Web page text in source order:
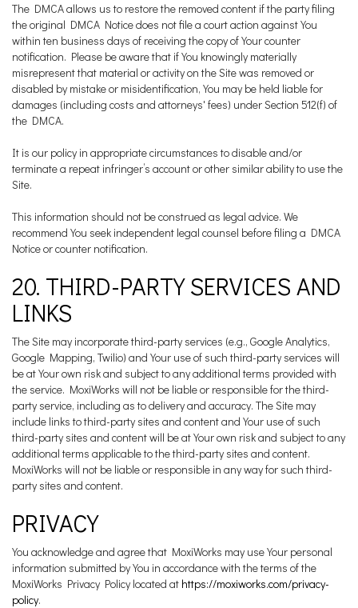
The DMCA allows us to restore the removed content if the party filing
the original DMCA Notice does not file a court action against You
within ten business days of receiving the copy of Your counter
notification. Please be aware that if You knowingly materially
misrepresent that material or activity on the Site was removed or
disabled by mistake or misidentification, You may be held liable for
damages (including costs and attorneys' fees) under Section 512(f) of
the DMCA.
It is our policy in appropriate circumstances to disable and/or
terminate a repeat infringer’s account or other similar ability to use the
Site.
This information should not be construed as legal advice. We
recommend You seek independent legal counsel before filing a DMCA
Notice or counter notification.
20. THIRD-PARTY SERVICES AND
LINKS
The Site may incorporate third-party services (e.g., Google Analytics,
Google Mapping, Twilio) and Your use of such third-party services will
be at Your own risk and subject to any additional terms provided with
the service. MoxiWorks will not be liable or responsible for the third-
party service, including as to delivery and accuracy. The Site may
include links to third-party sites and content and Your use of such
third-party sites and content will be at Your own risk and subject to any
additional terms applicable to the third-party sites and content.
MoxiWorks will not be liable or responsible in any way for such third-
party sites and content.
PRIVACY
You acknowledge and agree that MoxiWorks may use Your personal
information submitted by You in accordance with the terms of the
MoxiWorks Privacy Policy located at https://moxiworks.com/privacy-
policy.